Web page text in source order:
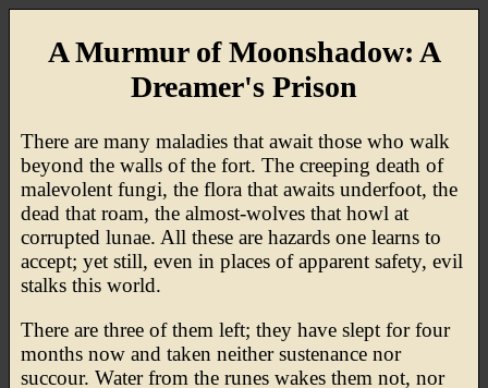
A Murmur of Moonshadow: A
Dreamer's Prison
There are many maladies that await those who walk
beyond the walls of the fort. The creeping death of
malevolent fungi, the flora that awaits underfoot, the
dead that roam, the almost-wolves that howl at
corrupted lunae. All these are hazards one learns to
accept; yet still, even in places of apparent safety, evil
stalks this world.
There are three of them left; they have slept for four
months now and taken neither sustenance nor
succour. Water from the runes wakes them not, nor